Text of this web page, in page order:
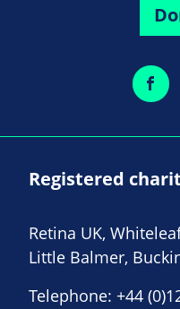
Registered
Retina UK,
Little Balmer,
Telephone: +44